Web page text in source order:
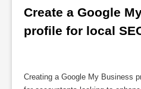
Create a Google
profile for local
Creating a Google My Business